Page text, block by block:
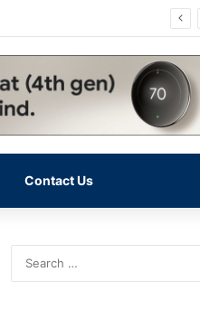
Contact Us